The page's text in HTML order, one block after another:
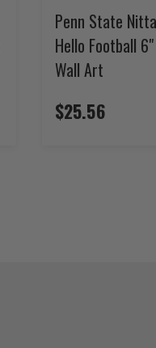
Penn State
Hello Football
Wall Art
$25.56